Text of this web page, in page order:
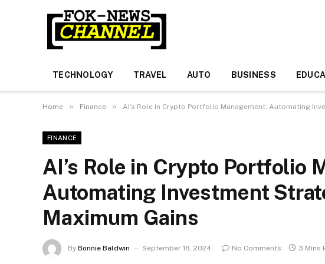
TECHNOLOGY TRAVEL AUTO BUSINESS
Home » Finance » AI’s Role in Crypto Portfolio Management: Automating
FINANCE
AI’s Role in Crypto Portfolio
Automating Investment
Maximum Gains
By Bonnie Baldwin September 18, 2024 No Comments 3 Mins